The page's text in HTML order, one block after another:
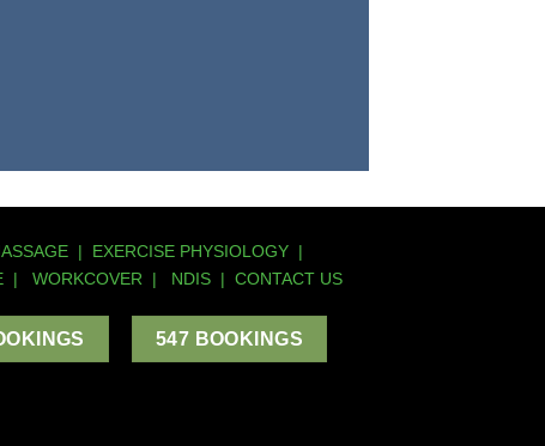
| EXERCISE PHYSIOLOGY|
| WORKCOVER | NDIS | CONTACT US
547 BOOKINGS